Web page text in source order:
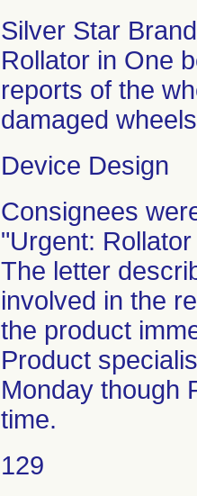
Silver Star
Rollator in One
reports of the
damaged
Device Design
Consignees
"Urgent:
The letter
involved in the
the product
Product
Monday though
time.
129